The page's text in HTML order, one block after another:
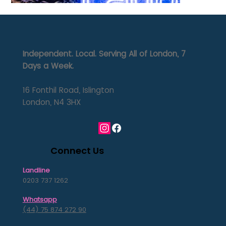
Independent. Local. Serving All of London, 7
Days a Week.
16 Fonthil Road, Islington
London, N4 3HX
Connect Us
Landline
0203 737 1262
Whatsapp
(44) 75 874 272 90